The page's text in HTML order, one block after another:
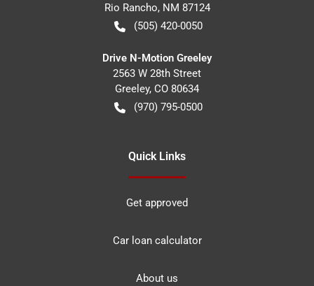
Rio Rancho, NM 87124
(505) 420-0050
Drive N-Motion Greeley
2563 W 28th Street
Greeley, CO 80634
(970) 795-0500
Quick Links
Get approved
Car loan calculator
About us